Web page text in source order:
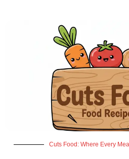
Cuts Food: Where Every